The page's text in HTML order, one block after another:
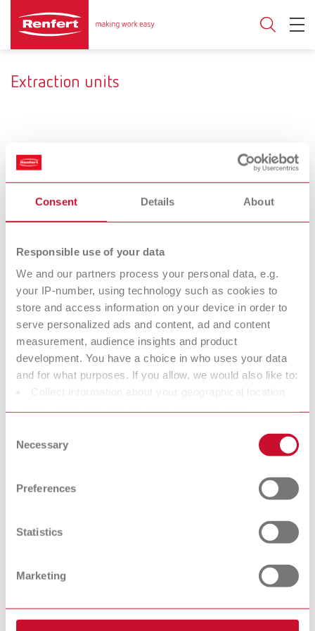
Consent Details About
Responsible use of your data
We and our partners process your personal data, e.g.
your IP-number, using technology such as cookies to
store and access information on your device in order to
serve personalized ads and content, ad and content
measurement, audience insights and product
development. You have a choice in who uses your data
and for what purposes. If you allow, we would also like to:
Collect information about your geographical location
characteristics (fingerprinting)
Find out more about how your personal data is processed
and set your preferences in the details section. You can
change or withdraw your consent any time from the
Selection
Necessary
Preferences
Statistics
Marketing
Extraction units
Filters and bags
Hoses, mufflers
and adapters
Interface cables
SILENT flow
sensor
Sensor module for workbench
extraction units
Further
accessories